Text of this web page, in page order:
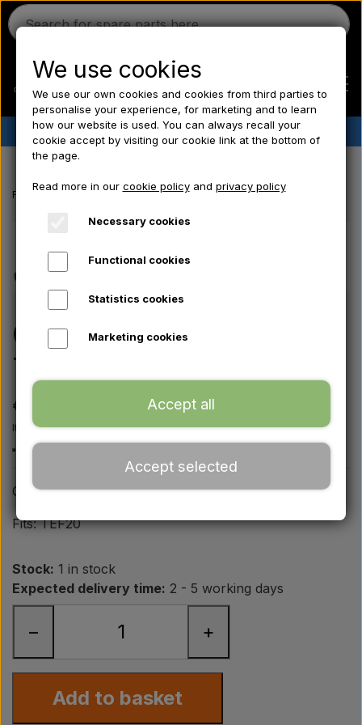
Ferguson
Massey Ferguson
Drawbars - Top links etc.
Tractor tyre
Oil
Electrical parts
LED Lights
✔︎ Danish stock ✔︎ Fast delivery ✔︎ Low prices
Frontpage Ferguson spare parts Oil pressure pipe - TEF20
Oil pressure pipe -
TEF20
€ 19,50
Item number: A2.63147
Oil pressure pipe from engine to union
Fits: TEF20
Stock: 1 in stock
Expected delivery time: 2 - 5 working days
− +
Add to basket
We use cookies
We use our own cookies and cookies from third parties to
personalise your experience, for marketing and to learn
how our website is used. You can always recall your
cookie accept by visiting our cookie link at the bottom of
the page.
Read more in our cookie policyand privacy policy
Necessary cookies
Functional cookies
Statistics cookies
Marketing cookies
Accept all
Accept selected